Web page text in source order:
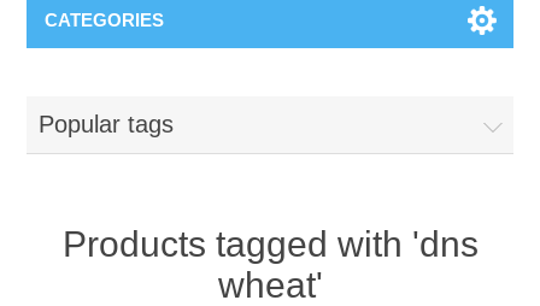
CATEGORIES
Popular tags
Products tagged with 'dns
wheat'